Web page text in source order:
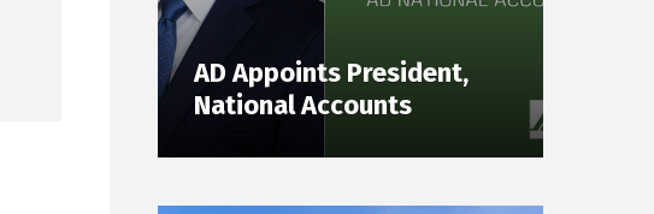
AD Appoints President,
National Accounts